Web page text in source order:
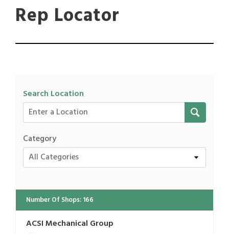
Rep Locator
Search Location
Category
All Categories
Number Of Shops:166
ACSI Mechanical Group